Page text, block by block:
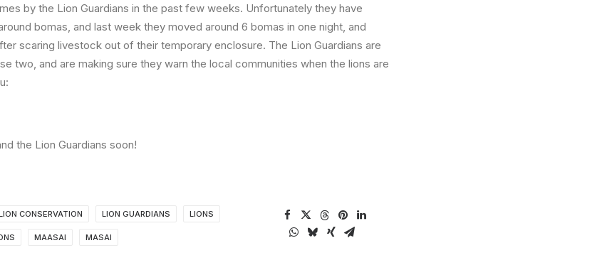
by the Lion Guardians in the past few weeks. Unfortunately they have
bomas, and last week they moved around 6 bomas in one night, and
scaring livestock out of their temporary enclosure. The Lion Guardians are
two, and are making sure they warn the local communities when the lions are
the Lion Guardians soon!
CONSERVATION LION GUARDIANS LIONS
MAASAI MASAI